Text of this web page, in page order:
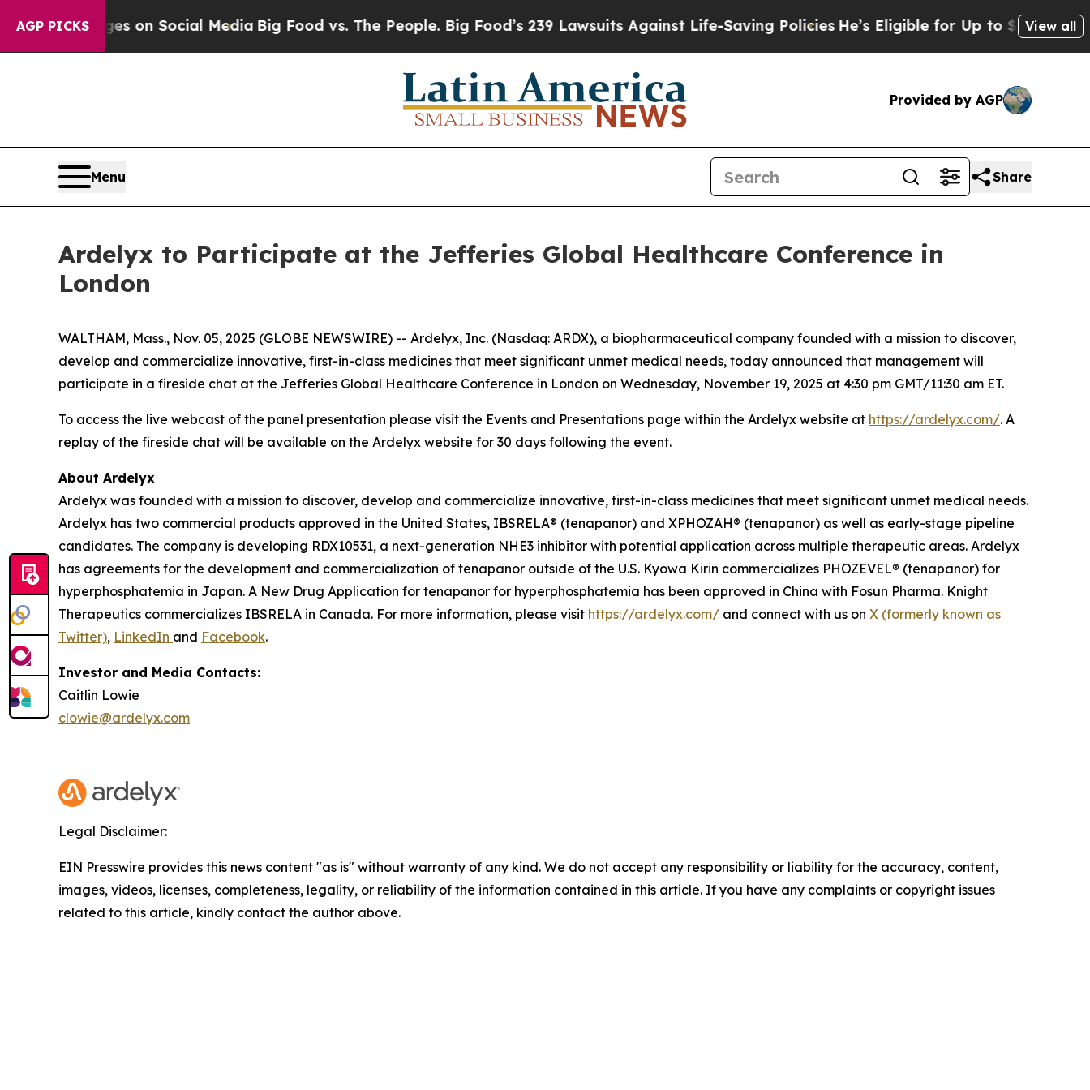
AGP PICKS
Messages on Social MediaBig Food vs. The People. Big Food’s 239 Lawsuits Against Life-Saving PoliciesHe’s Eligible for Up to $480,000View all
Provided by AGP
Menu Share
Ardelyx to Participate at the Jefferies Global Healthcare Conference in
London
WALTHAM, Mass., Nov. 05, 2025 (GLOBE NEWSWIRE) -- Ardelyx, Inc. (Nasdaq: ARDX), a biopharmaceutical company founded with a mission to discover,
develop and commercialize innovative, first-in-class medicines that meet significant unmet medical needs, today announced that management will
participate in a fireside chat at the Jefferies Global Healthcare Conference in London on Wednesday, November 19, 2025 at 4:30 pm GMT/11:30 am ET.
To access the live webcast of the panel presentation please visit the Events and Presentations page within the Ardelyx website at https://ardelyx.com/. A
replay of the fireside chat will be available on the Ardelyx website for 30 days following the event.
About Ardelyx
Ardelyx was founded with a mission to discover, develop and commercialize innovative, first-in-class medicines that meet significant unmet medical needs.
Ardelyx has two commercial products approved in the United States, IBSRELA® (tenapanor) and XPHOZAH® (tenapanor) as well as early-stage pipeline
candidates. The company is developing RDX10531, a next-generation NHE3 inhibitor with potential application across multiple therapeutic areas. Ardelyx
has agreements for the development and commercialization of tenapanor outside of the U.S. Kyowa Kirin commercializes PHOZEVEL® (tenapanor) for
hyperphosphatemia in Japan. A New Drug Application for tenapanor for hyperphosphatemia has been approved in China with Fosun Pharma. Knight
Therapeutics commercializes IBSRELA in Canada. For more information, please visit https://ardelyx.com/ and connect with us on X (formerly known as
Twitter), LinkedIn and Facebook.
Investor and Media Contacts:
Caitlin Lowie
clowie@ardelyx.com
Legal Disclaimer:
EIN Presswire provides this news content "as is" without warranty of any kind. We do not accept any responsibility or liability for the accuracy, content,
images, videos, licenses, completeness, legality, or reliability of the information contained in this article. If you have any complaints or copyright issues
related to this article, kindly contact the author above.